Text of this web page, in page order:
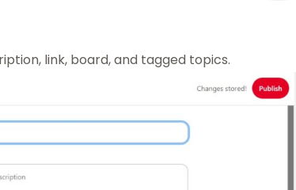
link, board, and tagged topics.